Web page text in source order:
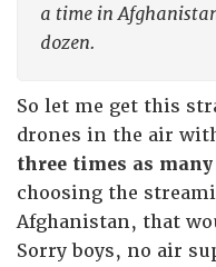
a time in
dozen.
So let me get this
drones in the air
three times as many
choosing the
Afghanistan, that
Sorry boys, no air